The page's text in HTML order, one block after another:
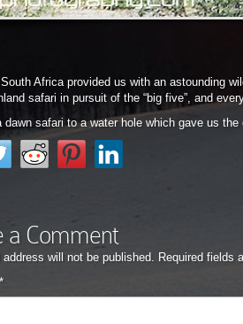
Africa provided us with an astounding
safari in pursuit of the “big five”, and
dawn safari to a water hole which gave us
a Comment
address will not be published. Required fields
*